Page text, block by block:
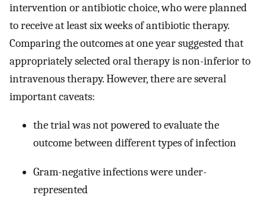
intervention or antibiotic choice, who were planned
to receive at least six weeks of antibiotic therapy.
Comparing the outcomes at one year suggested that
appropriately selected oral therapy is non-inferior to
intravenous therapy. However, there are several
important caveats:
the trial was not powered to evaluate the
outcome between different types of infection
Gram-negative infections were under-
represented